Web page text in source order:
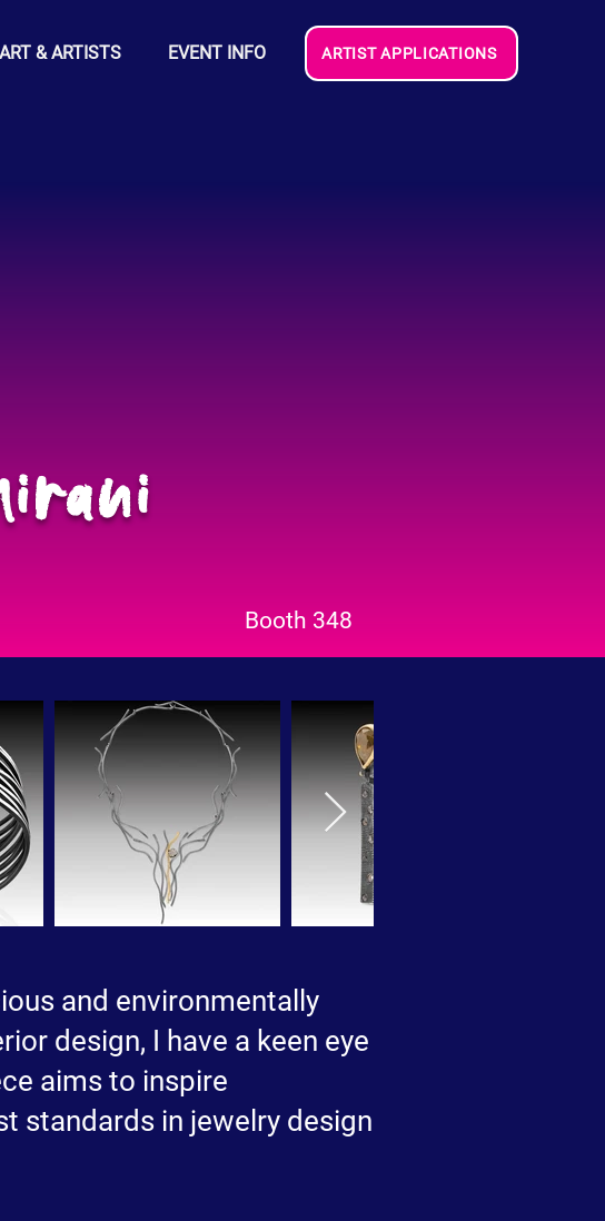
ART & ARTISTS EVENT INFO ARTIST APPLICATIONS
Booth 348
and environmentally
design, I have a keen eye
aims to inspire
standards in jewelry design